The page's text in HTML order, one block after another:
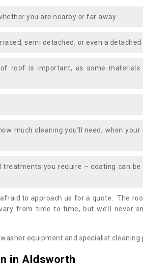
you are nearby or far away
semi detached, or even a detached
roof is important, as some materials
much cleaning you’ll need, when
treatments you require – coating can
to approach us for a quote. The
from time to time, but we’ll never
equipment and specialist cleaning
in Aldsworth